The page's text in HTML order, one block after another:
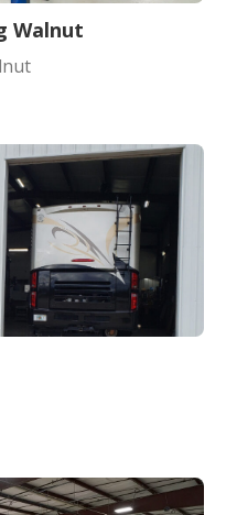
Walnut